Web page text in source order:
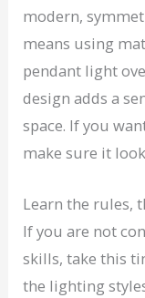
modern,
means using
pendant light
design adds a
space. If you
make sure it
Learn the rules,
If you are not
skills, take this
the lighting